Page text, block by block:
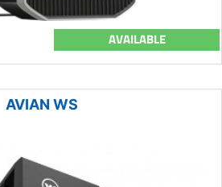
AVAILABLE
AVIAN WS